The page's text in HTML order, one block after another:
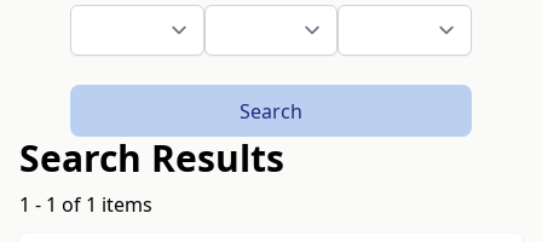
Search
Search Results
1 - 1 of 1 items